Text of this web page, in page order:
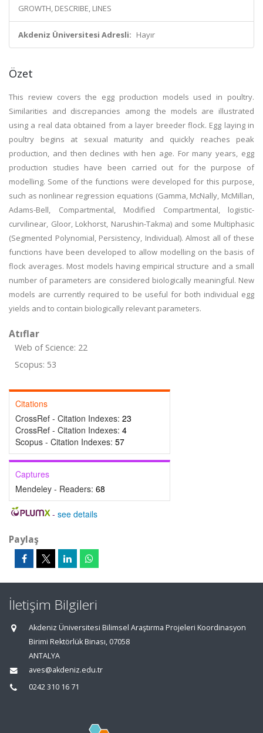
GROWTH, DESCRIBE, LINES
Akdeniz Üniversitesi Adresli: Hayır
Özet
This review covers the egg production models used in poultry.
Similarities and discrepancies among the models are illustrated
using a real data obtained from a layer breeder flock. Egg laying in
poultry begins at sexual maturity and quickly reaches peak
production, and then declines with hen age. For many years, egg
production studies have been carried out for the purpose of
modelling. Some of the functions were developed for this purpose,
such as nonlinear regression equations (Gamma, McNally, McMillan,
Adams-Bell, Compartmental, Modified Compartmental, logistic-
curvilinear, Gloor, Lokhorst, Narushin-Takma) and some Multiphasic
(Segmented Polynomial, Persistency, Individual). Almost all of these
functions have been developed to allow modelling on the basis of
flock averages. Most models having empirical structure and a small
number of parameters are considered biologically meaningful. New
models are currently required to be useful for both individual egg
yields and to contain biologically relevant parameters.
Atıflar
Web of Science: 22
Scopus: 53
Citations
CrossRef - Citation Indexes: 23
CrossRef - Citation Indexes: 4
Scopus - Citation Indexes: 57
Captures
Mendeley - Readers: 68
- see details
Paylaş
İletişim Bilgileri
Akdeniz Üniversitesi Bilimsel Araştırma Projeleri Koordinasyon
Birimi Rektörlük Binası, 07058
ANTALYA
aves@akdeniz.edu.tr
0242 310 16 71